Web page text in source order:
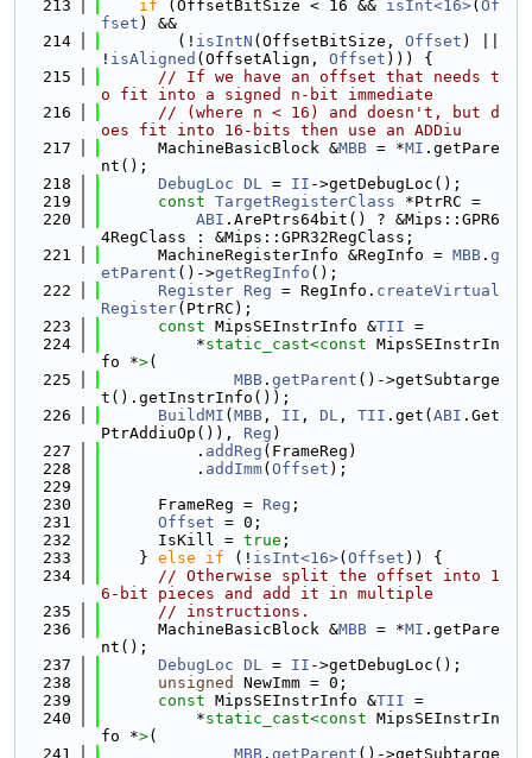
  213
if (OffsetBitSize < 16 && isInt<16>( Of
fset ) &&
  214
        (!
isIntN (OffsetBitSize, Offset ) ||
! isAligned (OffsetAlign, Offset ))) {
  215
// If we have an offset that needs t
o fit into a signed n-bit immediate
  216
// (where n < 16) and doesn't, but d
oes fit into 16-bits then use an ADDiu
  217
      MachineBasicBlock &
MBB = *MI .getPare
nt();
  218
DebugLoc DL = II ->getDebugLoc();
  219
const TargetRegisterClass *PtrRC =
  220
ABI .ArePtrs64bit() ? &Mips::GPR6
4RegClass : &Mips::GPR32RegClass;
  221
      MachineRegisterInfo &RegInfo =
MBB . g
etParent ()->getRegInfo ();
  222
Register Reg = RegInfo. createVirtual
Register(PtrRC);
  223
const MipsSEInstrInfo &TII =
  224
          *
static_cast<const MipsSEInstrIn
fo *>(
  225
MBB . getParent ()->getSubtarge
t().getInstrInfo());
  226
BuildMI ( MBB , II , DL , TII .get( ABI .Get
PtrAddiuOp()), Reg )
  227
          .
addReg (FrameReg)
  228
          .
addImm( Offset );
  229
  230
      FrameReg =
Reg ;
  231
Offset = 0;
  232
      IsKill =
true ;
  233
    }
else if (! isInt<16>( Offset )) {
  234
// Otherwise split the offset into 1
6-bit pieces and add it in multiple
  235
// instructions.
  236
      MachineBasicBlock &
MBB = *MI .getPare
nt();
  237
DebugLoc DL = II ->getDebugLoc();
  238
unsigned
NewImm = 0;
  239
const MipsSEInstrInfo &TII =
  240
          *
static_cast<const MipsSEInstrIn
fo *>(
  241
MBB . getParent ()->getSubtarge